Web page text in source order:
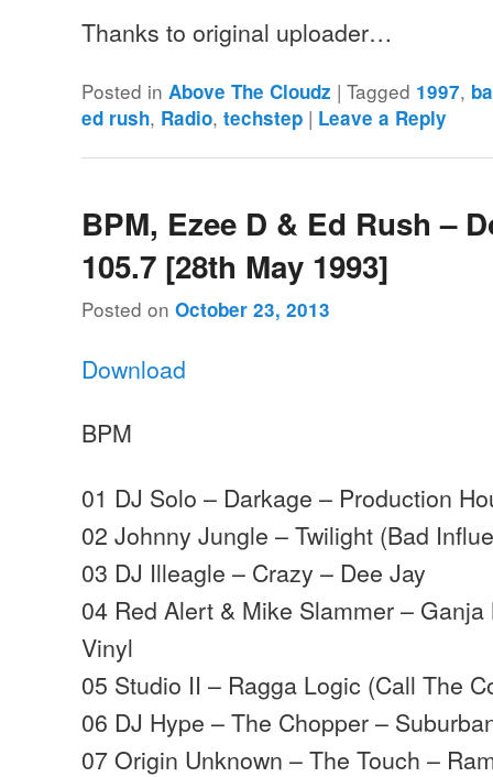
Thanks to original uploader…
Posted in Above The Cloudz |Tagged 1997,
ed rush, Radio,techstep | Leave a Reply
BPM, Ezee D & Ed Rush –
105.7 [28th May 1993]
Posted onOctober 23, 2013
Download
BPM
01 DJ Solo – Darkage – Production
02 Johnny Jungle – Twilight (Bad
03 DJ Illeagle – Crazy – Dee Jay
04 Red Alert & Mike Slammer – Ganja
Vinyl
05 Studio II – Ragga Logic (Call The
06 DJ Hype – The Chopper –
07 Origin Unknown – The Touch –